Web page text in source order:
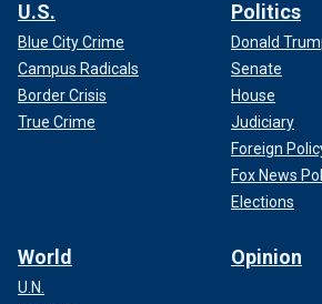
U.S.
Blue City Crime
Campus Radicals
Border Crisis
True Crime
Politics
Donald
Senate
House
Judiciary
Foreign
Fox News
Elections
World
U.N.
Opinion